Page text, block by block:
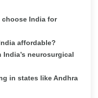
India for
affordable?
neurosurgical
in states like Andhra